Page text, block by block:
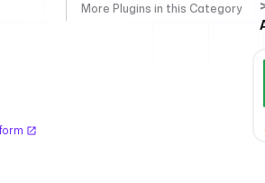
More Plugins in this Category